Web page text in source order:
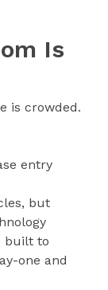
Is
is crowded.
entry
but
to
one and